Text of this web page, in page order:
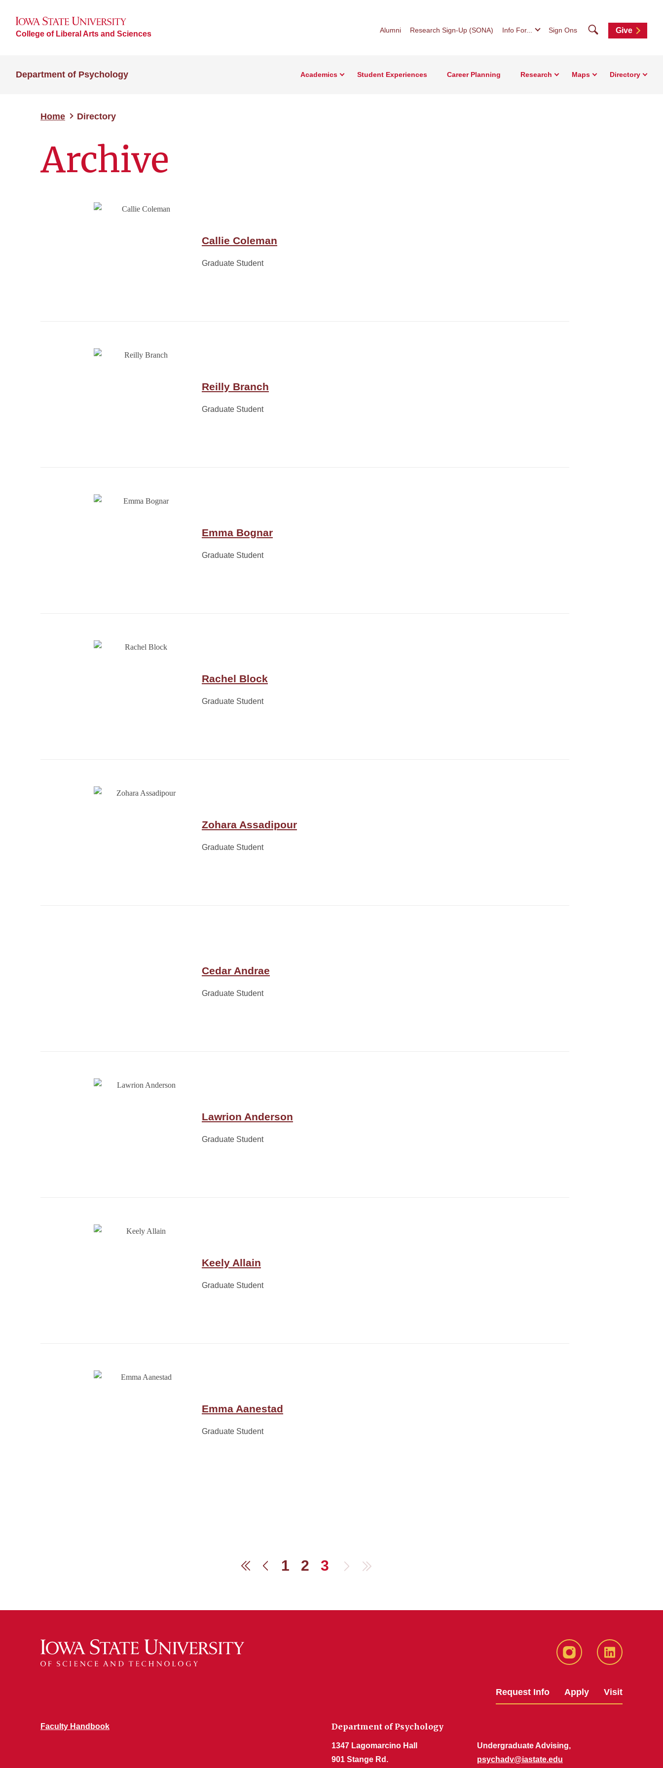
College of Liberal Arts and Sciences Alumni Research Sign-Up (SONA) Info For... Sign Ons SearchGive
Department of Psychology Academics Student Experiences Career Planning Research Maps Directory
Home Directory
Archive
Callie Coleman
Graduate Student
Reilly Branch
Graduate Student
Emma Bognar
Graduate Student
Rachel Block
Graduate Student
Zohara Assadipour
Graduate Student
Cedar Andrae
Graduate Student
Lawrion Anderson
Graduate Student
Keely Allain
Graduate Student
Emma Aanestad
Graduate Student
FirstPrevious
1 2 3 Next Last
Instagram LinkedIn
Request Info Apply Visit
Faculty Handbook Department of Psychology
1347 Lagomarcino Hall
901 Stange Rd.
Undergraduate Advising,
psychadv@iastate.edu